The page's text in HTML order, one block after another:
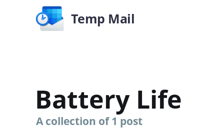
Temp Mail
Battery Life
A collection of 1 post